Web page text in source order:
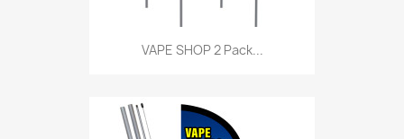
VAPE SHOP 2 Pack...